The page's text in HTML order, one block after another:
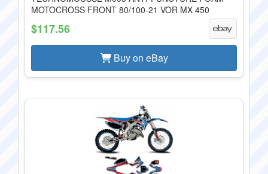
MOTOCROSS FRONT 80/100-21 VOR MX 450
$117.56
Buy on eBay